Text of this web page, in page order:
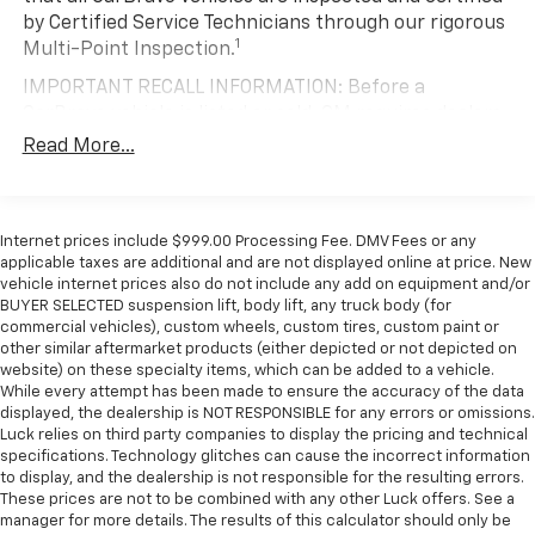
ground. There’s room for two to relax with front
seat center armrest. It divides the front seating
passenger can use. Front seat center armrest puts
Carpet flooring enhances the interior appearance
insulation.
Full folding third-row seats - Down for whatever.
Full folding third-row seats are perfect for the
times when you need more room for cargo rather
than passengers. Since it folds in one piece, all you
have to do is release the lock. Get the versatility to
meet your cargo carrying needs. With full folding
third-row seats, it all fits.
Headliner coverage: Full headliner coverage
Heated driver and front passenger seat cushions -
That’s hot. Heated driver and front passenger seat
by Certified Service Technicians through our rigorous
Multi-Point Inspection.1
IMPORTANT RECALL INFORMATION: Before a
to complete all safety recalls. However, because even
Standard Limited Warranty:Every certified used
vehicle comes equipped with a Standard Limited
Warranty2to help you feel confident in your purchase
and on the road.
Vehicles with less than 10 model years and
100,000 miles get 12-Month/12,000-Mile
Bumper-To-Bumper Limited Warranty3 coverage
with no deductible.
Non-GM vehicle coverage terms different in the
state of California. See dealer for details.
Read More...
Internet prices include $999.00 Processing Fee. DMV Fees or any
applicable taxes are additional and are not displayed online at price. New
vehicle internet prices also do not include any add on equipment and/or
BUYER SELECTED suspension lift, body lift, any truck body (for
commercial vehicles), custom wheels, custom tires, custom paint or
other similar aftermarket products (either depicted or not depicted on
website) on these specialty items, which can be added to a vehicle.
While every attempt has been made to ensure the accuracy of the data
displayed, the dealership is NOT RESPONSIBLE for any errors or omissions.
Luck relies on third party companies to display the pricing and technical
specifications. Technology glitches can cause the incorrect information
to display, and the dealership is not responsible for the resulting errors.
These prices are not to be combined with any other Luck offers. See a
manager for more details. The results of this calculator should only be